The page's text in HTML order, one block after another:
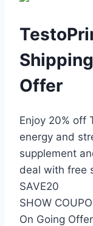
Offer
Enjoy 20% off
energy and
supplement
deal with free
SAVE20
SHOW
On Going Offer